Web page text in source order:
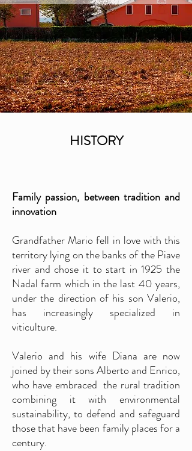
HISTORY
Family passion, between tradition and
innovation
Grandfather Mario fell in love with this
territory lying on the banks of the Piave
river and chose it to start in 1925 the
Nadal farm which in the last 40 years,
under the direction of his son Valerio,
has increasingly specialized in
viticulture.
Valerio and his wife Diana are now
joined by their sons Alberto and Enrico,
who have embraced the rural tradition
combining it with environmental
sustainability, to defend and safeguard
those that have been family places for a
century.